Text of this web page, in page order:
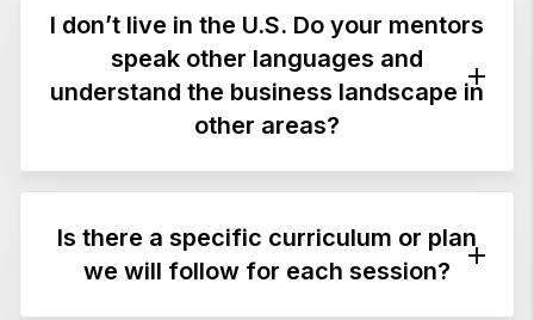
I don’t live in the U.S. Do your mentors
speak other languages and
understand the business landscape in
other areas?
Mentor sessions are available in multiple
languages, including English, Italian,
Portuguese, Spanish, Arabic, Korean, and
Is there a specific curriculum or plan
we will follow for each session?